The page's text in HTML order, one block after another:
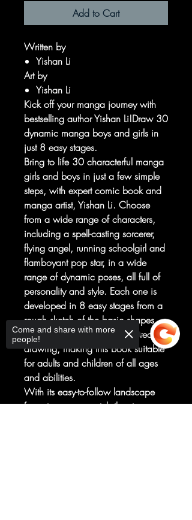
Add to Cart
Written by
Yishan Li
Art by
Yishan Li
Kick off your manga journey with
bestselling author Yishan Li!Draw 30
dynamic manga boys and girls in
just 8 easy stages.
Bring to life 30 characterful manga
girls and boys in just a few simple
steps, with expert comic book and
manga artist, Yishan Li. Choose
from a wide range of characters,
including a spell-casting sorcerer,
flying angel, running schoolgirl and
flamboyant pop star, in a wide
range of dynamic poses, all full of
personality and style. Each one is
developed in 8 easy stages from a
rough sketch of the basic shapes
through to the finished, coloured
drawing, making this book suitable
for adults and children of all ages
and abilities.
With its easy-to-follow landscape
format you can watch the stages
Come and share with more
people!